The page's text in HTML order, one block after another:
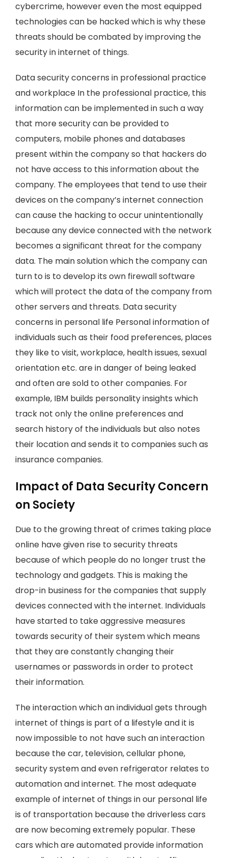
cybercrime, however even the most equipped
technologies can be hacked which is why these
threats should be combated by improving the
security in internet of things.
Data security concerns in professional practice
and workplace In the professional practice, this
information can be implemented in such a way
that more security can be provided to
computers, mobile phones and databases
present within the company so that hackers do
not have access to this information about the
company. The employees that tend to use their
devices on the company’s internet connection
can cause the hacking to occur unintentionally
because any device connected with the network
becomes a significant threat for the company
data. The main solution which the company can
turn to is to develop its own firewall software
which will protect the data of the company from
other servers and threats. Data security
concerns in personal life Personal information of
individuals such as their food preferences, places
they like to visit, workplace, health issues, sexual
orientation etc. are in danger of being leaked
and often are sold to other companies. For
example, IBM builds personality insights which
track not only the online preferences and
search history of the individuals but also notes
their location and sends it to companies such as
insurance companies.
Impact of Data Security Concern
on Society
Due to the growing threat of crimes taking place
online have given rise to security threats
because of which people do no longer trust the
technology and gadgets. This is making the
drop-in business for the companies that supply
devices connected with the internet. Individuals
have started to take aggressive measures
towards security of their system which means
that they are constantly changing their
usernames or passwords in order to protect
their information.
The interaction which an individual gets through
internet of things is part of a lifestyle and it is
now impossible to not have such an interaction
because the car, television, cellular phone,
security system and even refrigerator relates to
automation and internet. The most adequate
example of internet of things in our personal life
is of transportation because the driverless cars
are now becoming extremely popular. These
cars which are automated provide information